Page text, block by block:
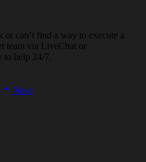
or can’t find a way to execute a
team via LiveChat or
to help 24/7.
Next